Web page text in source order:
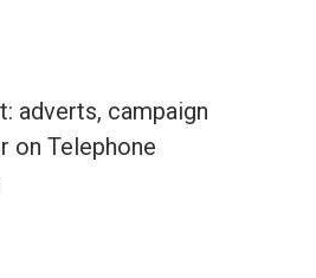
adverts, campaign
on Telephone